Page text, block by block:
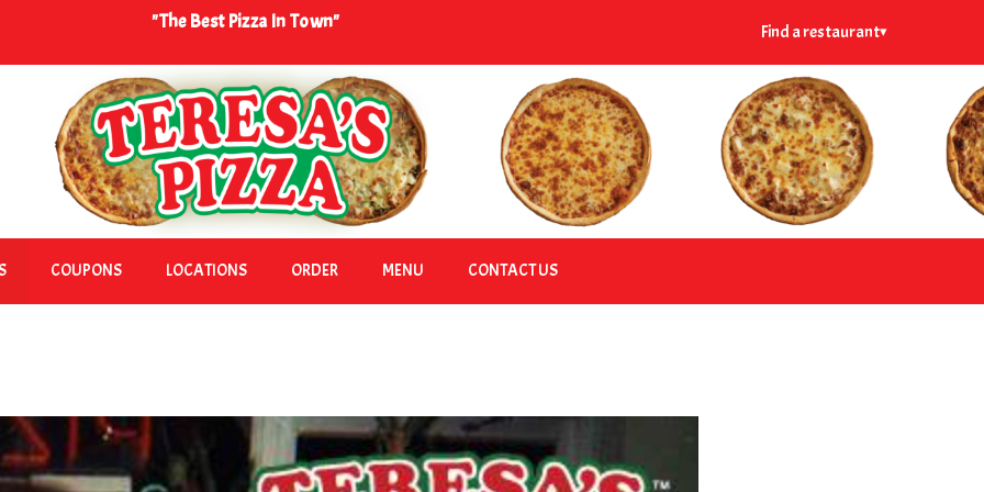
"The Best Pizza In Town" Find a restaurant▾
COUPONS LOCATIONS ORDER MENU CONTACT US